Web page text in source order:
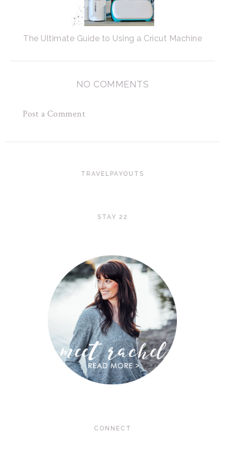
The Ultimate Guide to Using a Cricut Machine
NO COMMENTS
Post a Comment
TRAVELPAYOUTS
STAY 22
CONNECT